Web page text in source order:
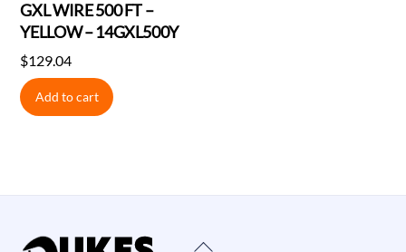
GXL WIRE 500 FT –
YELLOW – 14GXL500Y
$129.04
Add to cart
Back